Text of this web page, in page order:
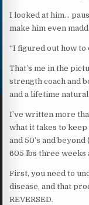
I looked at him…
make him even
“I figured out how to
That’s me in the
strength coach and
and a lifetime
I’ve written more
what it takes to
and 50’s and
605 lbs three
First, you need to
disease, and that
REVERSED.